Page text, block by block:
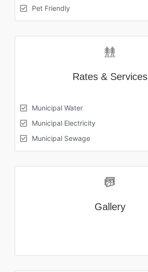
Pet Friendly
Rates & Services
Municipal Water
Municipal Electricity
Municipal Sewage
Gallery